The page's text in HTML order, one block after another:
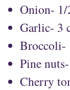
Onion-
Garlic- 3
Broccoli-
Pine
Cherry